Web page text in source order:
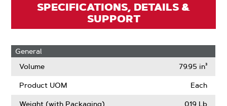
SPECIFICATIONS, DETAILS &
SUPPORT
General
Volume
79.95 in³
Product UOM Each
Weight (with Packaging) 0.19 Lb